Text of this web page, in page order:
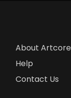
About Artcore
Help
Contact Us